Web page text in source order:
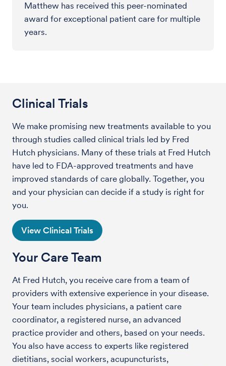
Matthew has received this peer-nominated
award for exceptional patient care for multiple
years.
Clinical Trials
We make promising new treatments available to you
through studies called clinical trials led by Fred
Hutch physicians. Many of these trials at Fred Hutch
have led to FDA-approved treatments and have
improved standards of care globally. Together, you
and your physician can decide if a study is right for
you.
View Clinical Trials
Your Care Team
At Fred Hutch, you receive care from a team of
providers with extensive experience in your disease.
Your team includes physicians, a patient care
coordinator, a registered nurse, an advanced
practice provider and others, based on your needs.
You also have access to experts like registered
dietitians, social workers, acupuncturists,